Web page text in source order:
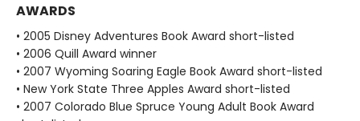
AWARDS
• 2005 Disney Adventures Book Award short-listed
• 2006 Quill Award winner
• 2007 Wyoming Soaring Eagle Book Award short-listed
• New York State Three Apples Award short-listed
• 2007 Colorado Blue Spruce Young Adult Book Award